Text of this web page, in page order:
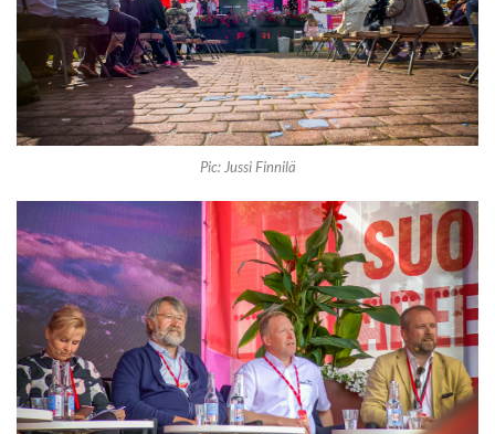
Pic: Jussi Finnilä